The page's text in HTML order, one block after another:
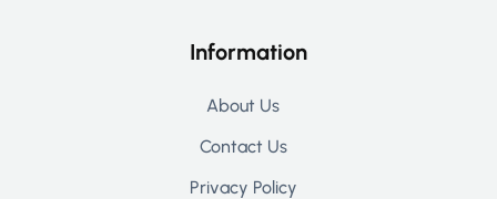
Information
About Us
Contact Us
Privacy Policy